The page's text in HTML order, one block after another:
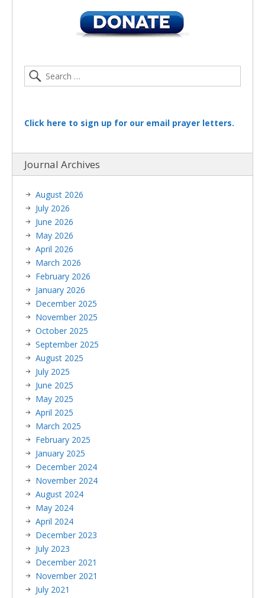
Click here to sign up for our email prayer letters.
Journal Archives
August 2026
July 2026
June 2026
May 2026
April 2026
March 2026
February 2026
January 2026
December 2025
November 2025
October 2025
September 2025
August 2025
July 2025
June 2025
May 2025
April 2025
March 2025
February 2025
January 2025
December 2024
November 2024
August 2024
May 2024
April 2024
December 2023
July 2023
December 2021
November 2021
July 2021